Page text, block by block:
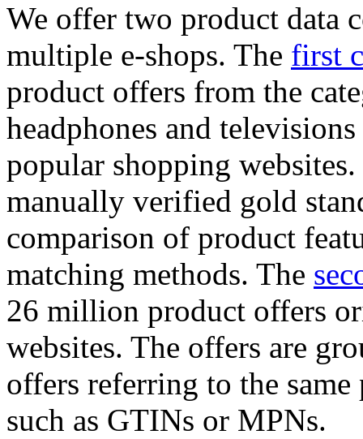
We offer two product data
multiple e-shops. The first
product offers from the
headphones and
popular shopping
manually verified gold
comparison of product
matching methods. The
26 million product offers
websites. The offers are
offers referring to the
such as GTINs or MPNs.